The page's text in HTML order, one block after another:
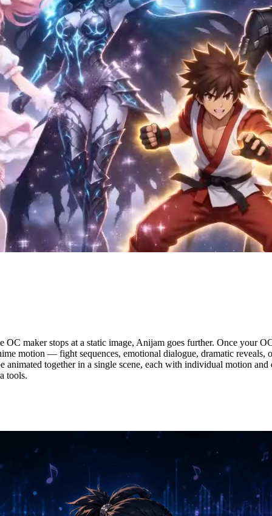
OC maker stops at a static image, Anijam goes further. Once your
motion — fight sequences, emotional dialogue, dramatic reveals,
animated together in a single scene, each with individual motion
tools.